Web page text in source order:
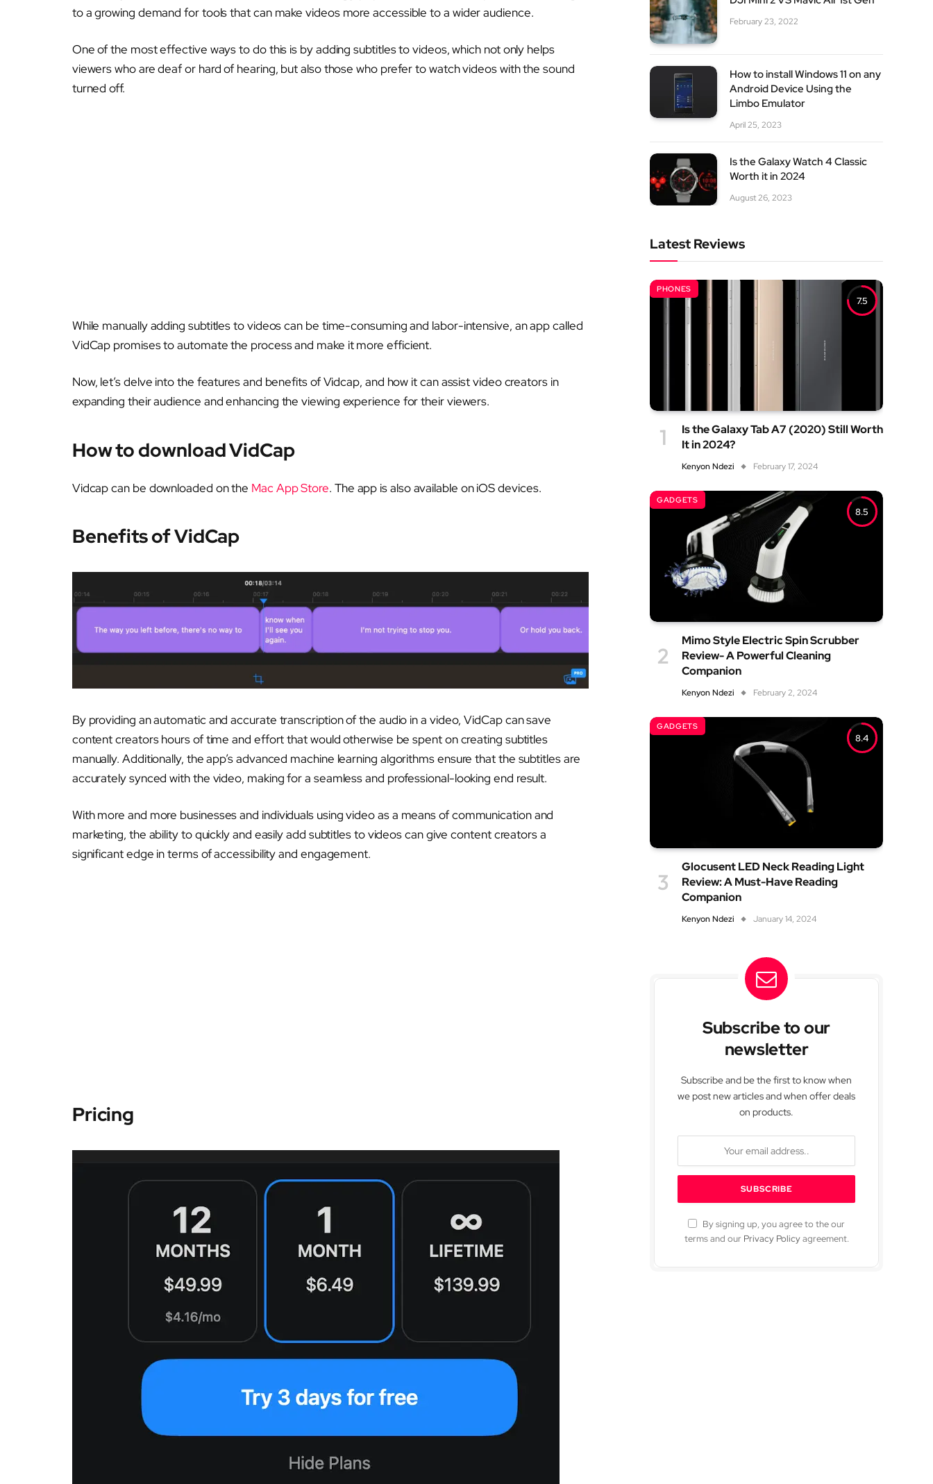
to a growing demand for tools that can make videos more accessible to a wider audience.
One of the most effective ways to do this is by adding subtitles to videos, which not only helps
viewers who are deaf or hard of hearing, but also those who prefer to watch videos with the sound
turned off.
While manually adding subtitles to videos can be time-consuming and labor-intensive, an app called
VidCap promises to automate the process and make it more efficient.
Now, let’s delve into the features and benefits of Vidcap, and how it can assist video creators in
expanding their audience and enhancing the viewing experience for their viewers.
How to download VidCap
Vidcap can be downloaded on the Mac App Store. The app is also available on iOS devices.
Benefits of VidCap
By providing an automatic and accurate transcription of the audio in a video, VidCap can save
content creators hours of time and effort that would otherwise be spent on creating subtitles
manually. Additionally, the app’s advanced machine learning algorithms ensure that the subtitles are
accurately synced with the video, making for a seamless and professional-looking end result.
With more and more businesses and individuals using video as a means of communication and
marketing, the ability to quickly and easily add subtitles to videos can give content creators a
significant edge in terms of accessibility and engagement.
Pricing
February 23, 2022
How to install Windows 11 on any
Android Device Using the
Limbo Emulator
April 25, 2023
Is the Galaxy Watch 4 Classic
Worth it in 2024
August 26, 2023
Latest Reviews
7.5
PHONES
Is the Galaxy Tab A7 (2020) Still Worth
It in 2024?
Kenyon Ndezi February 17, 2024
8.5
GADGETS
Mimo Style Electric Spin Scrubber
Review- A Powerful Cleaning
Companion
Kenyon Ndezi February 2, 2024
8.4
GADGETS
Glocusent LED Neck Reading Light
Review: A Must-Have Reading
Companion
Kenyon Ndezi January 14, 2024
Subscribe to our
newsletter
Subscribe and be the first to know when
we post new articles and when offer deals
on products.
By signing up, you agree to the our
terms and our Privacy Policyagreement.